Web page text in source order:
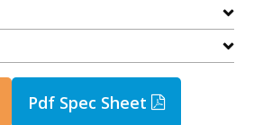
Pdf Spec Sheet